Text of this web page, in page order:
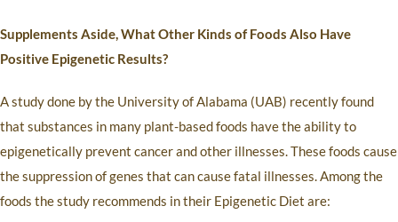
Supplements Aside, What Other Kinds of Foods Also Have
Positive Epigenetic Results?
A study done by the University of Alabama (UAB) recently found
that substances in many plant-based foods have the ability to
epigenetically prevent cancer and other illnesses. These foods cause
the suppression of genes that can cause fatal illnesses. Among the
foods the study recommends in their Epigenetic Diet are: